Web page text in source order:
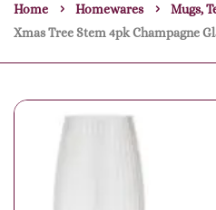
Home Homewares Mugs,
Xmas Tree Stem 4pk Champagne